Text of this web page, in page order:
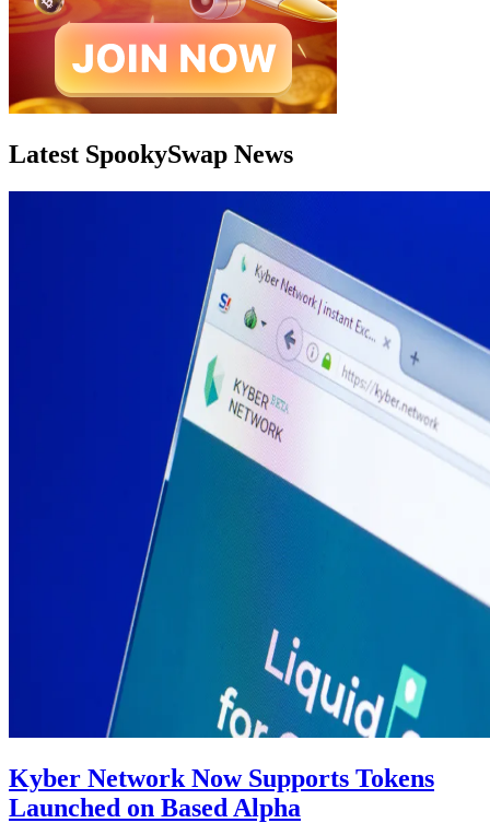
Latest SpookySwap News
Kyber Network Now Supports Tokens
Launched on Based Alpha